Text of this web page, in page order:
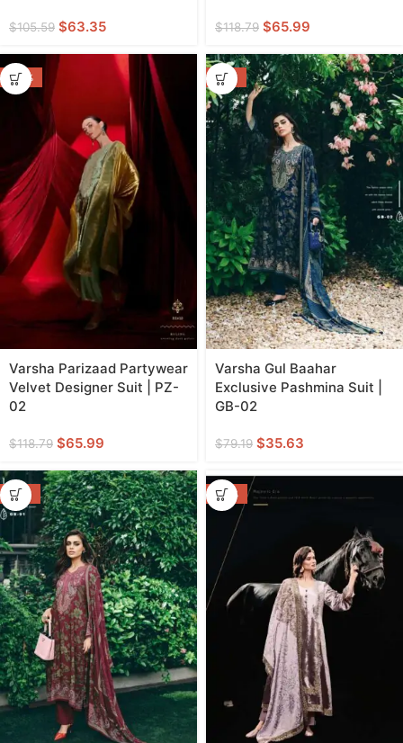
$105.59 $63.35 $118.79 $65.99
-44%
Varsha Parizaad Partywear
Velvet Designer Suit | PZ-
02
$118.79 $65.99
-55%
Varsha Gul Baahar
Exclusive Pashmina Suit |
GB-02
$79.19 $35.63
-55% -46%